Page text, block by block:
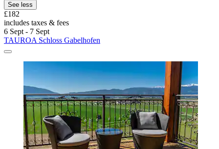
See less
£182
includes taxes & fees
6 Sept - 7 Sept
TAUROA Schloss Gabelhofen